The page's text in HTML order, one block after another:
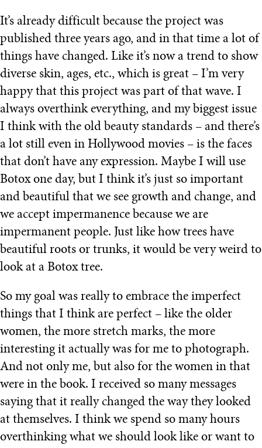
It’s already difficult because the project was
published three years ago, and in that time a lot of
things have changed. Like it’s now a trend to show
diverse skin, ages, etc., which is great – I’m very
happy that this project was part of that wave. I
always overthink everything, and my biggest issue
I think with the old beauty standards – and there’s
a lot still even in Hollywood movies – is the faces
that don’t have any expression. Maybe I will use
Botox one day, but I think it’s just so important
and beautiful that we see growth and change, and
we accept impermanence because we are
impermanent people. Just like how trees have
beautiful roots or trunks, it would be very weird to
look at a Botox tree.
So my goal was really to embrace the imperfect
things that I think are perfect – like the older
women, the more stretch marks, the more
interesting it actually was for me to photograph.
And not only me, but also for the women in that
were in the book. I received so many messages
saying that it really changed the way they looked
at themselves. I think we spend so many hours
overthinking what we should look like or want to